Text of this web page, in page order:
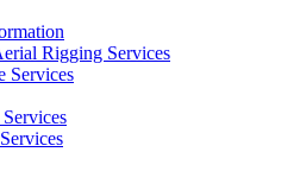
Rigging Services
Services